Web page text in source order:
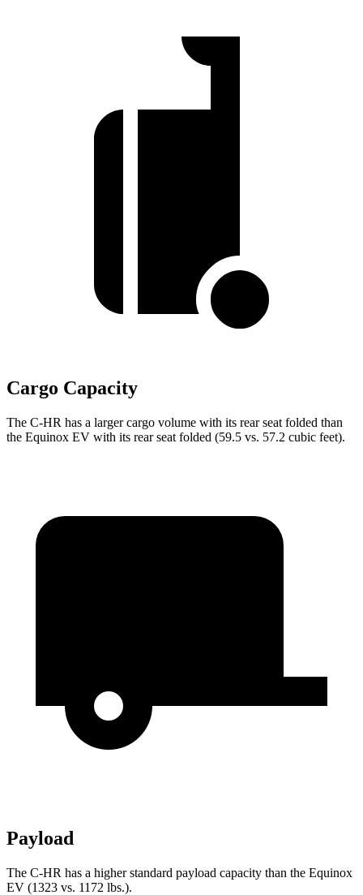
Cargo Capacity
The C-HR has a larger cargo volume with its rear seat folded than
the Equinox EV with its rear seat folded (59.5 vs. 57.2 cubic feet).
Payload
The C-HR has a higher standard payload capacity than the Equinox
EV (1323 vs. 1172 lbs.).